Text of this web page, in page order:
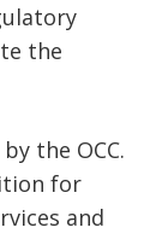
the
the OCC.
for
and